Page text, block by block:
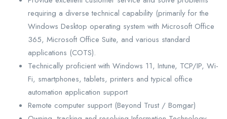
requiring a diverse technical capability (primarily for the
Windows Desktop operating system with Microsoft Office
365, Microsoft Office Suite, and various standard
applications (COTS).
Technically proficient with Windows 11, Intune, TCP/IP, Wi-
Fi, smartphones, tablets, printers and typical office
automation application support
Remote computer support (Beyond Trust / Bomgar)